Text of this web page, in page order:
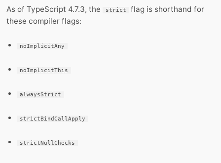
As of TypeScript 4.7.3, the strict
flag is shorthand for
these compiler flags:
noImplicitAny
noImplicitThis
alwaysStrict
strictBindCallApply
strictNullChecks